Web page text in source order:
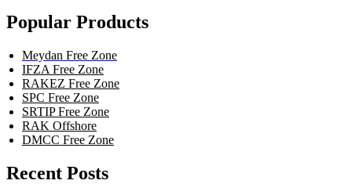
Popular Products
Meydan Free Zone
IFZA Free Zone
RAKEZ Free Zone
SPC Free Zone
SRTIP Free Zone
RAK Offshore
DMCC Free Zone
Recent Posts